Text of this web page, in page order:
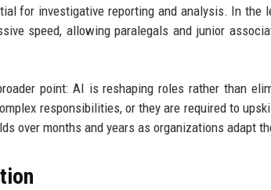
for investigative reporting and analysis. In the
speed, allowing paralegals and junior
point: AI is reshaping roles rather than
responsibilities, or they are required to
over months and years as organizations adapt